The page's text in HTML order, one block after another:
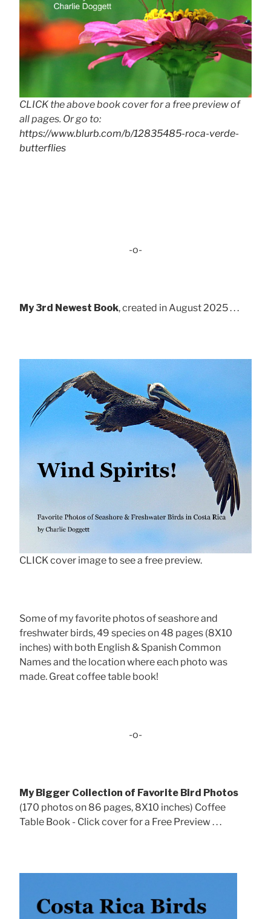
CLICK the above book cover for a free preview of
all pages. Or go to:
https://www.blurb.com/b/12835485-roca-verde-
butterflies
-o-
My 3rd Newest Book, created in August 2025 . . .
CLICK cover image to see a free preview.
Some of my favorite photos of seashore and
freshwater birds, 49 species on 48 pages (8X10
inches) with both English & Spanish Common
Names and the location where each photo was
made. Great coffee table book!
-o-
My Bigger Collection of Favorite Bird Photos
(170 photos on 86 pages, 8X10 inches) Coffee
Table Book - Click cover for a Free Preview . . .